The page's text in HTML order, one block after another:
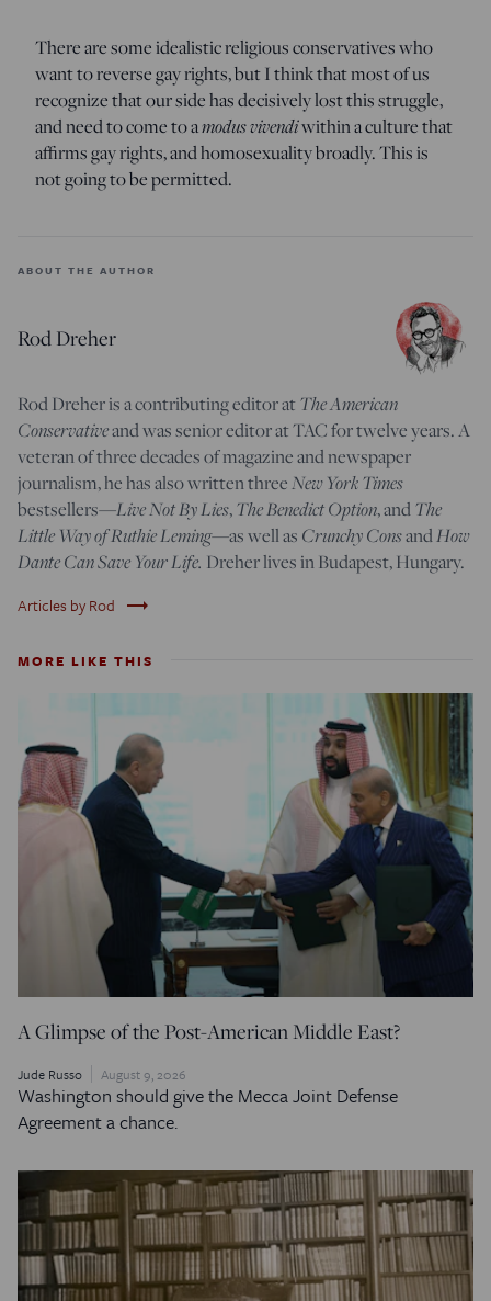
There are some idealistic religious conservatives who
want to reverse gay rights, but I think that most of us
recognize that our side has decisively lost this struggle,
and need to come to amodus vivendiwithin a culture that
affirms gay rights, and homosexuality broadly. This is
not going to be permitted.
ABOUT THE AUTHOR
Rod Dreher
Rod Dreher is a contributing editor atThe American
Conservativeand was senior editor at TAC for twelve years. A
veteran of three decades of magazine and newspaper
journalism, he has also written threeNew York Times
bestsellers—Live Not By Lies,The Benedict Option, andThe
Little Way of Ruthie Leming—as well as Crunchy ConsandHow
Dante Can Save Your Life. Dreher lives in Budapest, Hungary.
Articles by Rod trending_flat
MORE LIKE THIS
A Glimpse of the Post-American Middle East?
Jude Russo August 9, 2026
Washington should give the Mecca Joint Defense
Agreement a chance.